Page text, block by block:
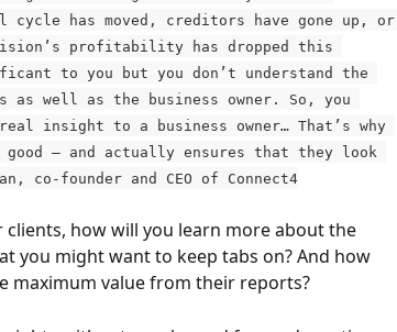
cycle has moved, creditors have gone up, or
profitability has dropped this
to you but you don’t understand the
as well as the business owner. So, you
insight to a business owner… That’s why
good – and actually ensures that they look
co-founder and CEO of Connect4
how will you learn more about the
you might want to keep tabs on? And how
maximum value from their reports?